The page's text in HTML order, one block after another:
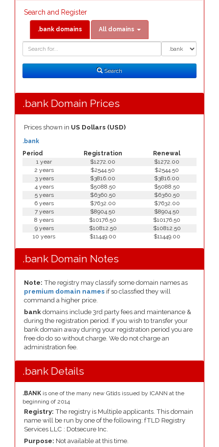
Search and Register
.bank domains All domains
Search
.bank Domain Prices
Prices shown in US Dollars (USD)
Period Registration Renewal
.bank
1 year $1272.00
$1272.00
2 years
$2544.50
$2544.50
3 years
$3816.00
$3816.00
4 years
$5088.50
$5088.50
5 years
$6360.50
$6360.50
6 years
$7632.00
$7632.00
7 years
$8904.50
$8904.50
8 years
$10176.50
$10176.50
9 years
$10812.50
$10812.50
10 years
$11449.00 $11449.00
.bank Domain Notes
Note: The registry may classify some domain names as
premium domain names if so classfied they will
command a higher price.
bank domains include 3rd party fees and maintenance &
during the registration period. If you wish to transfer your
bank domain away during your registration period you are
free do do so without charge. We do not charge an
administration fee.
.bank Details
.BANK is one of the many new Gtlds issued by ICANN at the
beginning of 2014
Registry: The registry is Multiple applicants. This domain
name will be run by one of the following: fTLD Registry
Services LLC : Dotsecure Inc.
Purpose: Not available at this time.